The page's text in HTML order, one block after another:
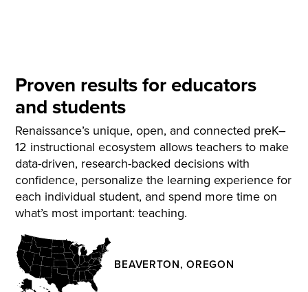
Proven results for educators
and students
Renaissance’s unique, open, and connected preK–
12 instructional ecosystem allows teachers to make
data-driven, research-backed decisions with
confidence, personalize the learning experience for
each individual student, and spend more time on
what’s most important: teaching.
BEAVERTON, OREGON